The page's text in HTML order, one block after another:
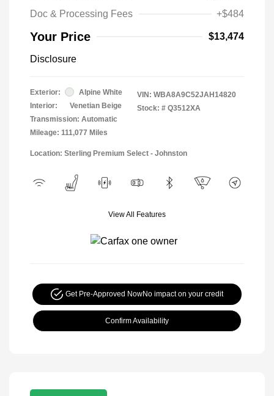
Doc & Processing Fees
+$484
Your Price $13,474
Disclosure
Exterior:
Alpine White
Interior:
Venetian Beige
Transmission: Automatic
Mileage: 111,077 Miles
VIN: WBA8A9C52JAH14820
Stock: # Q3512XA
Location: Sterling Premium Select - Johnston
View All Features
Get Pre-Approved NowNo impact on your credit
Confirm Availability